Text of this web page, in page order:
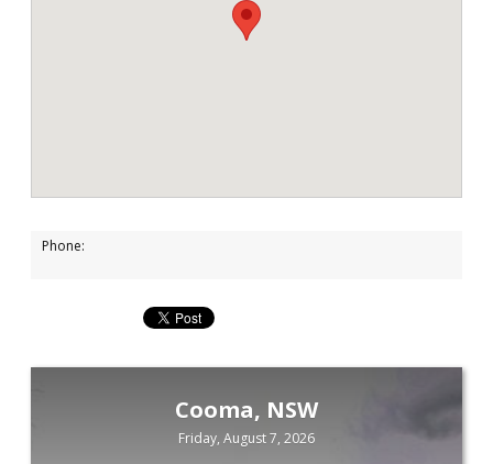
Phone:
Cooma, NSW
Friday, August 7, 2026